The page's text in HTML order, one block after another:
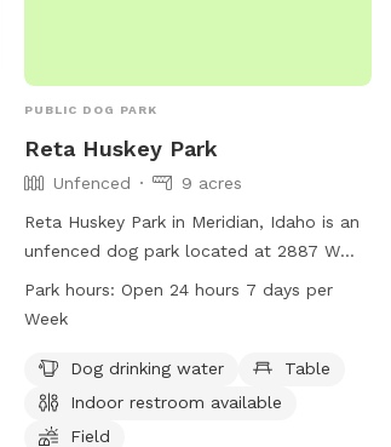
PUBLIC DOG PARK
Reta Huskey Park
Unfenced
9 acres
Reta Huskey Park in Meridian, Idaho is an
unfenced dog park located at 2887 W
Tubac Dr. The park offers amenities such
as dog drinking water, tables, an indoor
enjoy. The park is open 24 hours, 7 days a
week, providing a convenient and
accessible location for dog owners to
Park hours: Open 24 hours 7 days per
Week
Dog drinking water
Table
Indoor restroom available
Field